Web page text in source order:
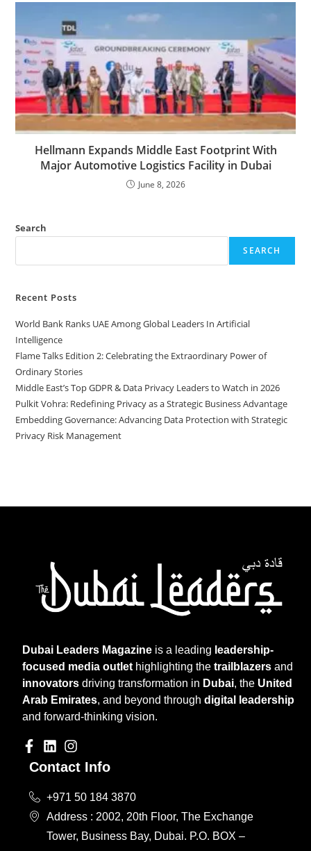
Hellmann Expands Middle East Footprint With
Major Automotive Logistics Facility in Dubai
June 8, 2026
Search
SEARCH
Recent Posts
World Bank Ranks UAE Among Global Leaders In Artificial
Intelligence
Flame Talks Edition 2: Celebrating the Extraordinary Power of
Ordinary Stories
Middle East’s Top GDPR & Data Privacy Leaders to Watch in 2026
Pulkit Vohra: Redefining Privacy as a Strategic Business Advantage
Embedding Governance: Advancing Data Protection with Strategic
Privacy Risk Management
Dubai Leaders Magazine is a leading leadership-
focused media outlethighlighting thetrailblazers and
innovators driving transformation in Dubai, the United
Arab Emirates, and beyond throughdigital leadership
and forward-thinking vision.
Contact Info
+971 50 184 3870
Address : 2002, 20th Floor, The Exchange
Tower, Business Bay, Dubai. P.O. BOX –